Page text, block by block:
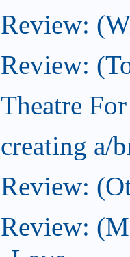
Review:
Review:
Theatre
creating a/
Review:
Review: